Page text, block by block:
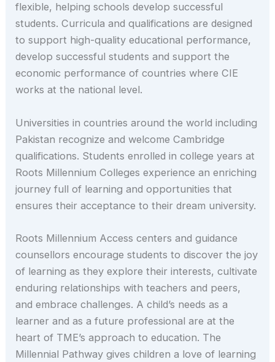
flexible, helping schools develop successful
students. Curricula and qualifications are designed
to support high-quality educational performance,
develop successful students and support the
economic performance of countries where CIE
works at the national level.
Universities in countries around the world including
Pakistan recognize and welcome Cambridge
qualifications. Students enrolled in college years at
Roots Millennium Colleges experience an enriching
journey full of learning and opportunities that
ensures their acceptance to their dream university.
Roots Millennium Access centers and guidance
counsellors encourage students to discover the joy
of learning as they explore their interests, cultivate
enduring relationships with teachers and peers,
and embrace challenges. A child’s needs as a
learner and as a future professional are at the
heart of TME’s approach to education. The
Millennial Pathway gives children a love of learning